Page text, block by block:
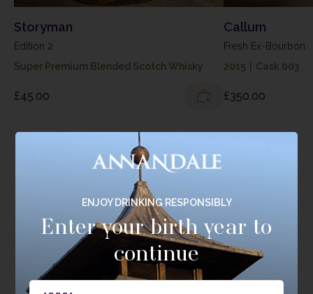
Storyman
Edition 2
Super Premium Blended Scotch Whisky
£45.00
Callum
Fresh Ex-Bourbon
2015
Cask 003
£350.00
EXPLORE RANGE
Tasting Range
ENJOY DRINKING RESPONSIBLY
Enter your birth year to
continue